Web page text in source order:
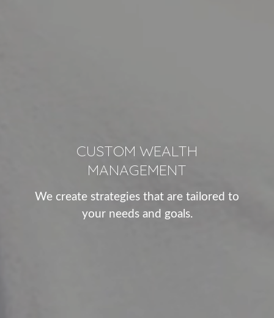
CUSTOM WEALTH
MANAGEMENT
We create strategies that are tailored to
your needs and goals.